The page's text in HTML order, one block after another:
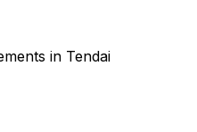
in Tendai